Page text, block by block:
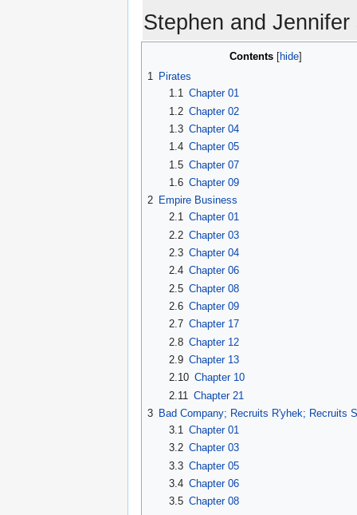
Stephen and
Contents
1 Pirates
1.1 Chapter 01
1.2 Chapter 02
1.3 Chapter 04
1.4 Chapter 05
1.5 Chapter 07
1.6 Chapter 09
2 Empire Business
2.1 Chapter 01
2.2 Chapter 03
2.3 Chapter 04
2.4 Chapter 06
2.5 Chapter 08
2.6 Chapter 09
2.7 Chapter 17
2.8 Chapter 12
2.9 Chapter 13
2.10 Chapter 10
2.11 Chapter 21
3 Bad Company; Recruits R'yhek; Recruits
3.1 Chapter 01
3.2 Chapter 03
3.3 Chapter 05
3.4 Chapter 06
3.5 Chapter 08